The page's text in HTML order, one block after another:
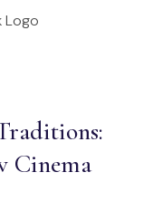
Cinema